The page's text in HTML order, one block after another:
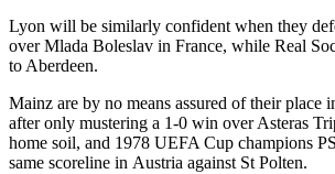
Lyon will be similarly confident when they
over Mlada Boleslav in France, while Real
to Aberdeen.
Mainz are by no means assured of their place
after only mustering a 1-0 win over Asteras
home soil, and 1978 UEFA Cup champions
same scoreline in Austria against St Polten.